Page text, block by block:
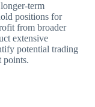
term
positions for
from broader
extensive
potential trading
points.